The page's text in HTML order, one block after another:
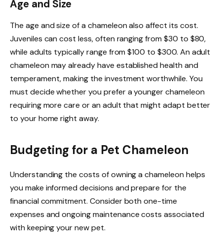
Age and Size
The age and size of a chameleon also affect its cost.
Juveniles can cost less, often ranging from $30 to $80,
while adults typically range from $100 to $300. An adult
chameleon may already have established health and
temperament, making the investment worthwhile. You
must decide whether you prefer a younger chameleon
requiring more care or an adult that might adapt better
to your home right away.
Budgeting for a Pet Chameleon
Understanding the costs of owning a chameleon helps
you make informed decisions and prepare for the
financial commitment. Consider both one-time
expenses and ongoing maintenance costs associated
with keeping your new pet.